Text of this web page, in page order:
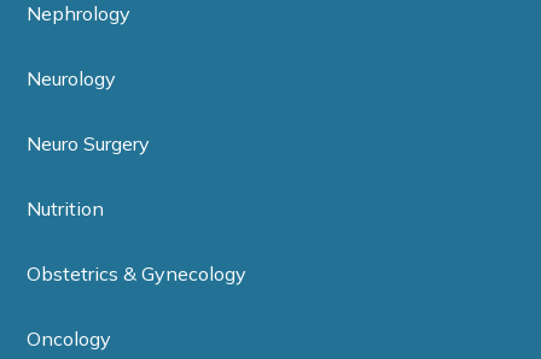
Nephrology
Neurology
Neuro Surgery
Nutrition
Obstetrics & Gynecology
Oncology